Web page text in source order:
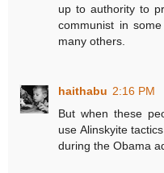
up to authority to
communist in
many others.
haithabu 2:16 PM
But when these
use Alinskyite
during the Obama